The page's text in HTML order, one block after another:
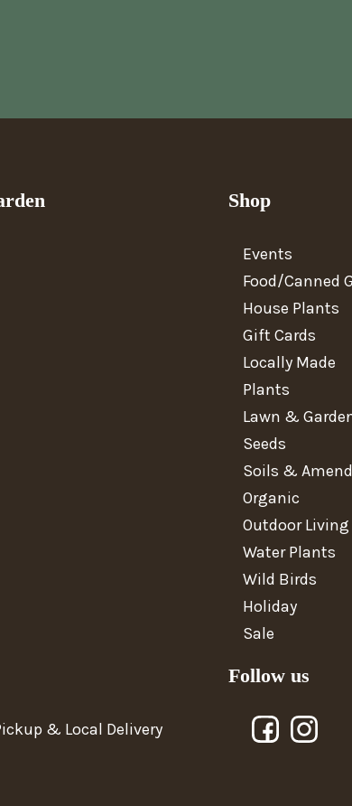
Shop
Events
Food/Canned
House Plants
Gift Cards
Locally Made
Plants
Lawn &
Seeds
Soils &
Organic
Outdoor Living
Water Plants
Wild Birds
Holiday
Sale
& Local Delivery
Follow us